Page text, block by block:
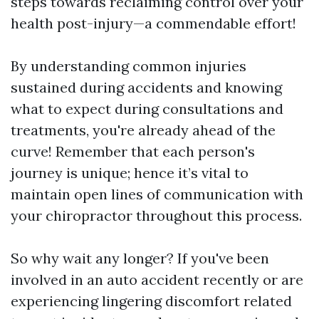
health post-injury—a commendable effort!
By understanding common injuries
sustained during accidents and knowing
what to expect during consultations and
treatments, you're already ahead of the
curve! Remember that each person's
journey is unique; hence it’s vital to
maintain open lines of communication with
your chiropractor throughout this process.
So why wait any longer? If you've been
involved in an auto accident recently or are
experiencing lingering discomfort related